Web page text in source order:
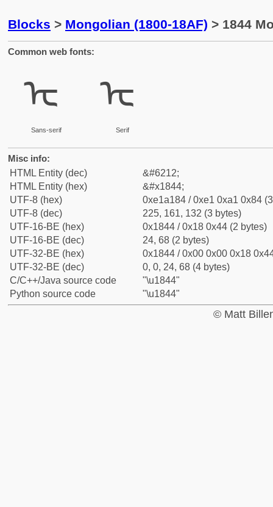
Blocks > Mongolian (1800-18AF) > 1844
Common web fonts:
ᡄ
Sans-serif
ᡄ
Serif
Misc info:
HTML Entity (dec)
&#6212;
HTML Entity (hex)
&#x1844;
UTF-8 (hex)
0xe1a184 / 0xe1 0xa1 0x84
UTF-8 (dec)
225, 161, 132 (3 bytes)
UTF-16-BE (hex)
0x1844 / 0x18 0x44 (2 bytes)
UTF-16-BE (dec)
24, 68 (2 bytes)
UTF-32-BE (hex)
0x1844 / 0x00 0x00 0x18
UTF-32-BE (dec)
0, 0, 24, 68 (4 bytes)
C/C++/Java source code
"\u1844"
Python source code
"\u1844"
© Matt